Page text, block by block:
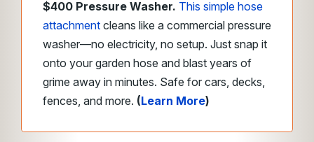
$400 Pressure Washer. This simple hose
attachment cleans like a commercial pressure
washer—no electricity, no setup. Just snap it
onto your garden hose and blast years of
grime away in minutes. Safe for cars, decks,
fences, and more. (Learn More)